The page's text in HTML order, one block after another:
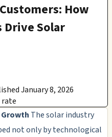
How
Drive Solar
January 8, 2026
rate
Growth The solar industry
not only by technological